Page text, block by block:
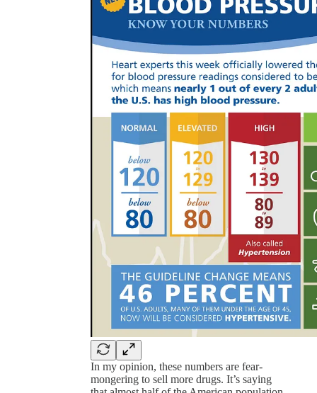
In my opinion, these numbers are fear-
mongering to sell more drugs. It’s saying